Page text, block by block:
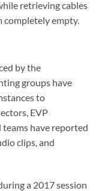
retrieving cables
empty.
by the
groups have
to
EVP
teams have reported
clips, and
a 2017 session